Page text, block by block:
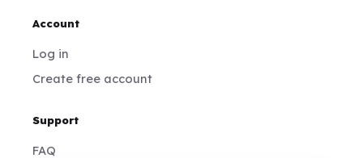
Account
Log in
Create free account
Support
FAQ